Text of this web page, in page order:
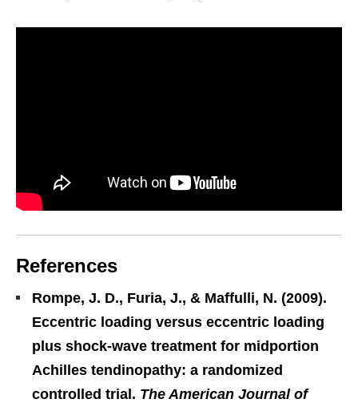
References
Rompe, J. D., Furia, J., & Maffulli, N. (2009).
Eccentric loading versus eccentric loading
plus shock-wave treatment for midportion
Achilles tendinopathy: a randomized
controlled trial. The American Journal of